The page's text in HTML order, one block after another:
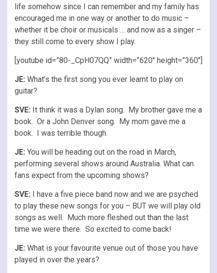
life somehow since I can remember and my family has
encouraged me in one way or another to do music –
whether it be choir or musicals … and now as a singer –
they still come to every show I play.
[youtube id=”80-_CpH07QQ” width=”620″ height=”360″]
JE: What’s the first song you ever learnt to play on
guitar?
SVE: It think it was a Dylan song. My brother gave me a
book. Or a John Denver song. My mom gave me a
book. I was terrible though.
JE: You will be heading out on the road in March,
performing several shows around Australia. What can
fans expect from the upcoming shows?
SVE: I have a five piece band now and we are psyched
to play these new songs for you – BUT we will play old
songs as well. Much more fleshed out than the last
time we were there. So excited to come back!
JE: What is your favourite venue out of those you have
played in over the years?